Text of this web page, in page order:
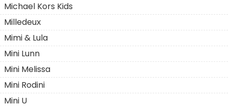
Michael Kors Kids
Milledeuх
Mimi & Lula
Mini Lunn
Mini Melissa
Mini Rodini
Mini U